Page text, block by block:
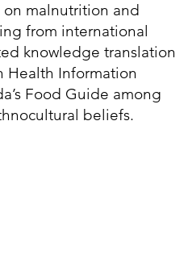
on malnutrition and
from international
knowledge translation
Health Information
Food Guide among
beliefs.